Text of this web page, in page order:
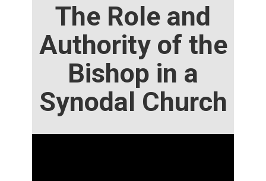
The Role and
Authority of the
Bishop in a
Synodal Church